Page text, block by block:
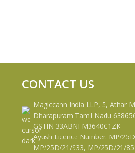
CONTACT US
Magiccann India LLP, 5, Athar
Dharapuram Tamil Nadu
GSTIN 33ABNFM3640C1ZK
Ayush Licence Number: MP/
MP/25D/21/933, MP/25D/21/